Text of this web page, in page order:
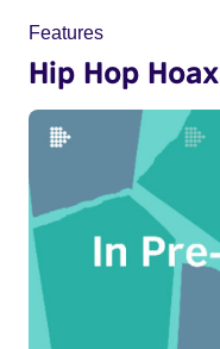
Features
Hip Hop Hoax